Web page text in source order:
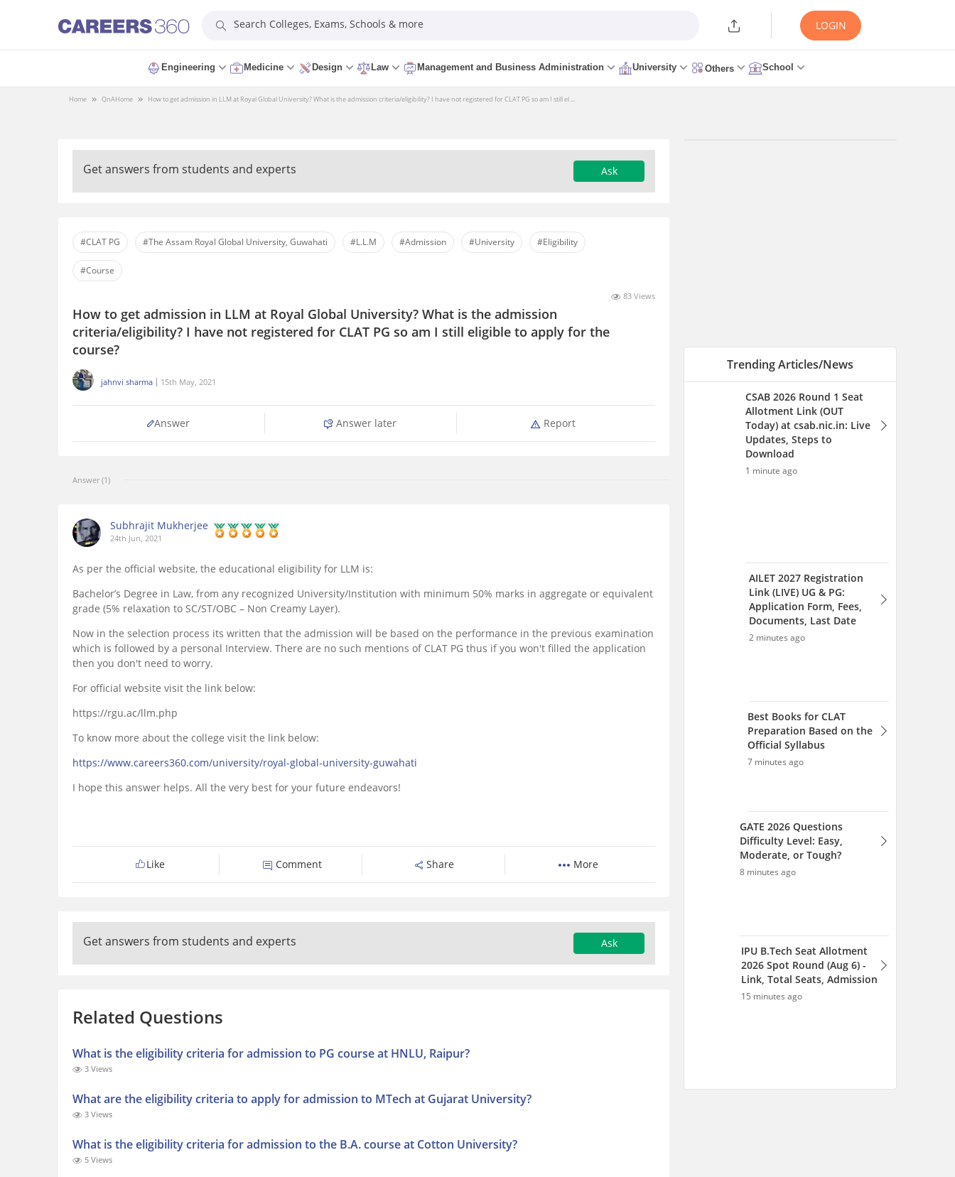
Search Colleges, Exams, Schools & more LOGIN
Engineering Medicine Design Law Management and Business Administration University Others School
Home QnAHome How to get admission in LLM at Royal Global University? What is the admission criteria/eligibility? I have not registered for CLAT PG so am I still el ...
Get answers from students and experts Ask
#CLAT PG #The Assam Royal Global University, Guwahati #L.L.M #Admission #University #Eligibility
#Course
83 Views
How to get admission in LLM at Royal Global University? What is the admission
criteria/eligibility? I have not registered for CLAT PG so am I still eligible to apply for the
course?
jahnvi sharma 15th May, 2021
Answer Answer later Report
Answer (1)
Subhrajit Mukherjee
24th Jun, 2021
As per the official website, the educational eligibility for LLM is:
Bachelor’s Degree in Law, from any recognized University/Institution with minimum 50% marks in aggregate or equivalent
grade (5% relaxation to SC/ST/OBC – Non Creamy Layer).
Now in the selection process its written that the admission will be based on the performance in the previous examination
which is followed by a personal Interview. There are no such mentions of CLAT PG thus if you won't filled the application
then you don't need to worry.
For official website visit the link below:
https://rgu.ac/llm.php
To know more about the college visit the link below:
https://www.careers360.com/university/royal-global-university-guwahati
I hope this answer helps. All the very best for your future endeavors!
Like Comment Share More
Get answers from students and experts Ask
Related Questions
What is the eligibility criteria for admission to PG course at HNLU, Raipur?
3 Views
What are the eligibility criteria to apply for admission to MTech at Gujarat University?
3 Views
What is the eligibility criteria for admission to the B.A. course at Cotton University?
5 Views
AILET 2027 Registration
Link (LIVE) UG & PG:
Application Form, Fees,
Documents, Last Date
2 minutes ago
GATE 2026 Questions
IPU B.Tech Seat Allotment